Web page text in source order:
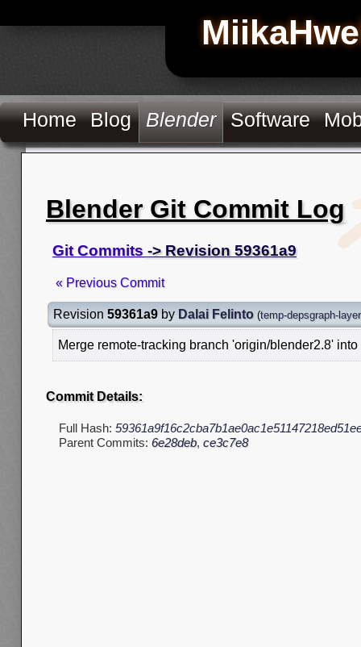
Home Blog Blender Software
Blender Git Commit Log
Git Commits -> Revision 59361a9
« Previous Commit
Revision 59361a9 by Dalai Felinto (temp-depsgraph-
Merge remote-tracking branch 'origin/blender2.8'
Commit Details:
Full Hash:
Parent Commits: 6e28deb, ce3c7e8